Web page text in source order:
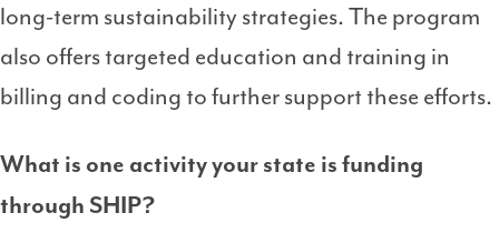
long-term sustainability strategies. The program
also offers targeted education and training in
billing and coding to further support these efforts.
What is one activity your state is funding
through SHIP?